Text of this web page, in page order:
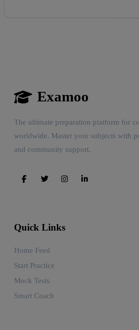
Examoo
The ultimate preparation platform for
worldwide. Master your subjects with
and community support.
Quick Links
Home Feed
Start Practice
Mock Tests
Smart Coach